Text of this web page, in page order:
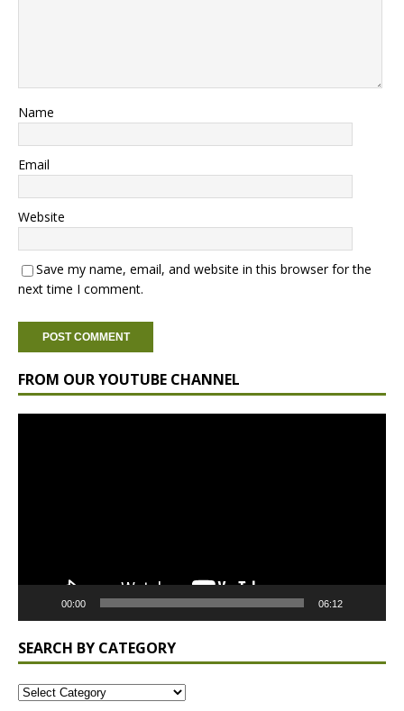
Name
Email
Website
Save my name, email, and website in this browser for the
next time I comment.
FROM OUR YOUTUBE CHANNEL
00:00 06:12
SEARCH BY CATEGORY